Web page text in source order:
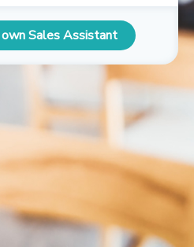
Sales Assistant